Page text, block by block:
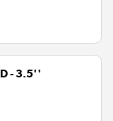
- 3.5''